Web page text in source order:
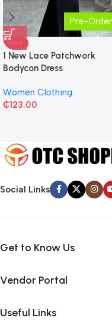
Pre-Order
HOT
1 New Lace Patchwork
Bodycon Dress
Women Clothing
₵123.00
Social Links
Get to Know Us
Vendor Portal
Useful Links